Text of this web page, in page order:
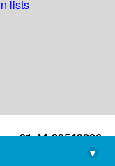
lists
+91-44-22543226
library@imsc.res.in
▾